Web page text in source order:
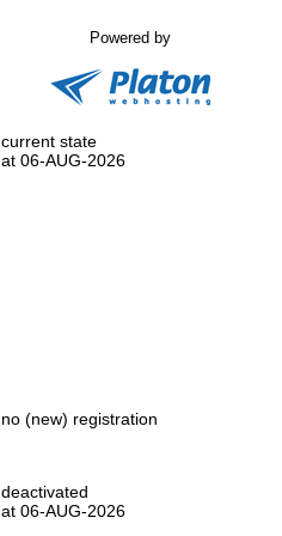
Powered by
current state
at 06-AUG-2026
no (new) registration
deactivated
at 06-AUG-2026